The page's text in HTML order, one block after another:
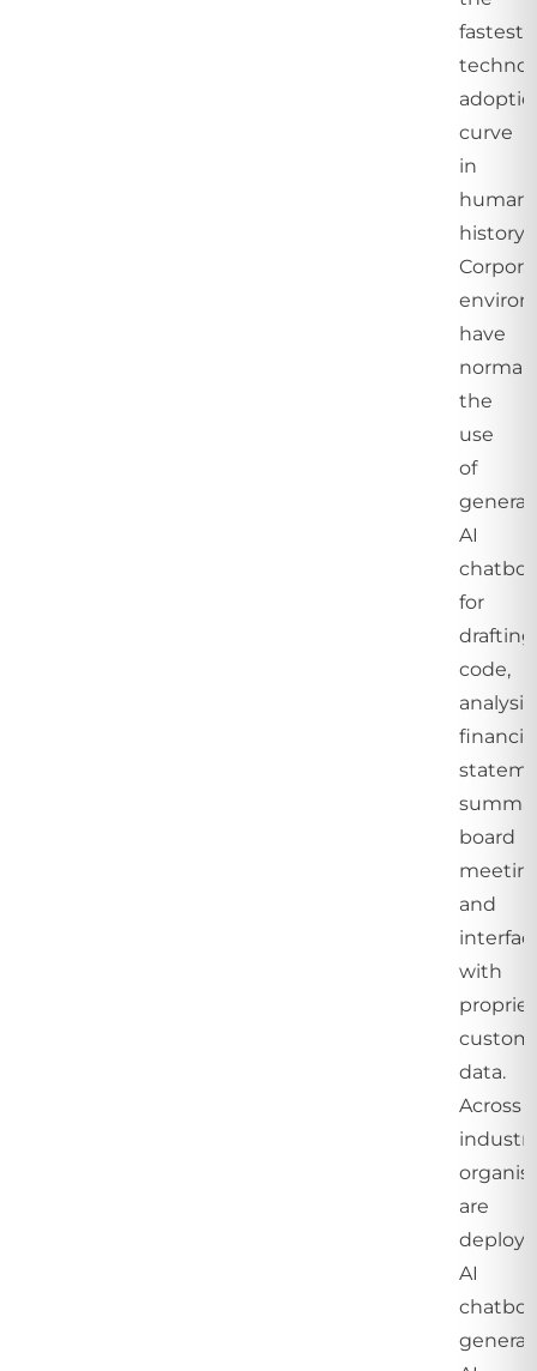
fastest
curve
in
human
history.
have
the
use
of
AI
for
drafting
code,
board
and
with
data.
Across
are
AI